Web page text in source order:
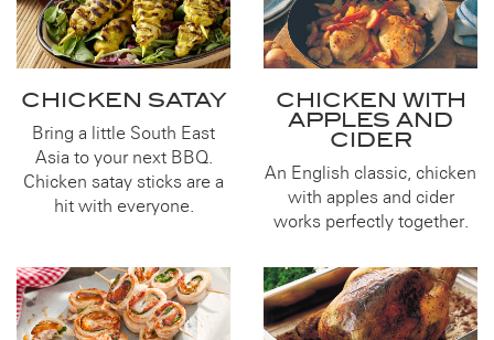
CHICKEN SATAY
Bring a little South East
Asia to your next BBQ.
Chicken satay sticks are a
hit with everyone.
CHICKEN WITH
APPLES AND
CIDER
An English classic, chicken
with apples and cider
works perfectly together.